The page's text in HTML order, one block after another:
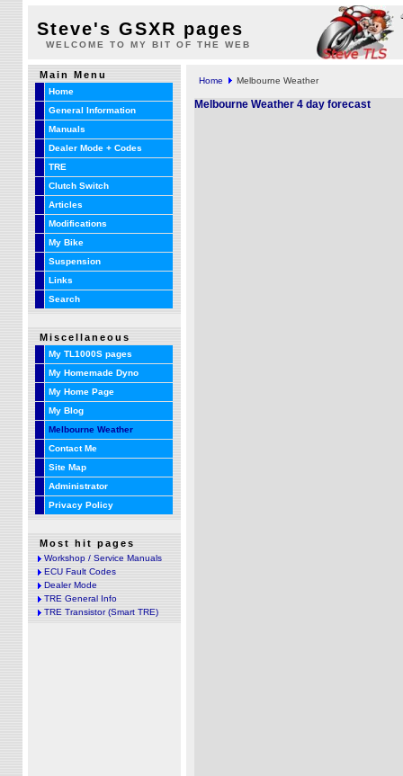
Steve's GSXR pages
WELCOME TO MY BIT OF THE WEB
Main Menu
Home
General Information
Manuals
Dealer Mode + Codes
TRE
Clutch Switch
Articles
Modifications
My Bike
Suspension
Links
Search
Miscellaneous
My TL1000S pages
My Homemade Dyno
My Home Page
My Blog
Melbourne Weather
Contact Me
Site Map
Administrator
Privacy Policy
Most hit pages
Workshop / Service Manuals
ECU Fault Codes
Dealer Mode
TRE General Info
TRE Transistor (Smart TRE)
Home Melbourne Weather
Melbourne Weather 4 day forecast